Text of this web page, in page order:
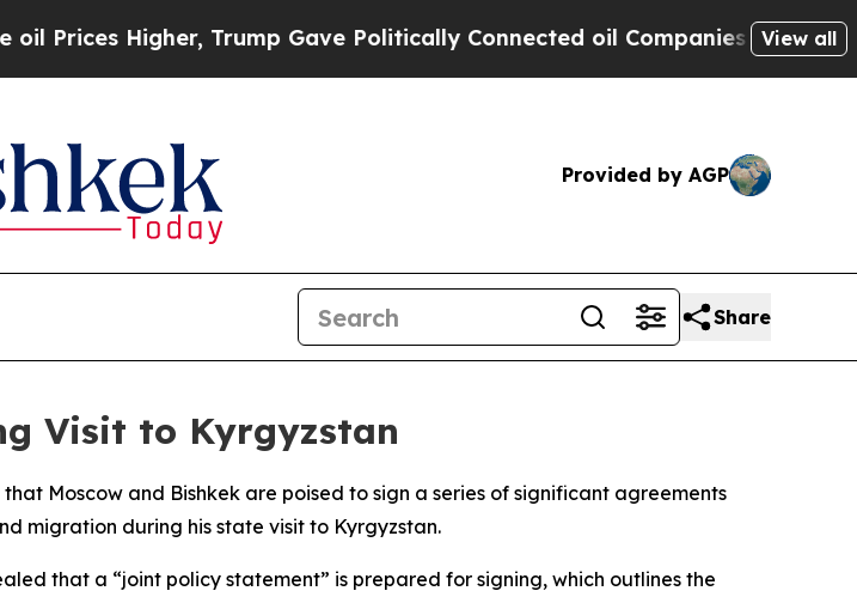
Higher, Trump Gave Politically Connected oil Companies — not View all
Provided by AGP
Share
Visit to Kyrgyzstan
Moscow and Bishkek are poised to sign a series of significant agreements
migration during his state visit to Kyrgyzstan.
that a “joint policy statement” is prepared for signing, which outlines the